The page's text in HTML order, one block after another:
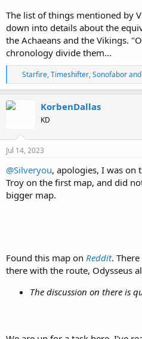
The list of things mentioned by
down into details about the
the Achaeans and the Vikings.
chronology divide them...
R
e
a
n
s
Starfire,Timeshifter,Sonofabor
KorbenDallas
KD
Jul 14, 2023
@Silveryou, apologies, I was on
Troy on the first map, and did
bigger map.
Found this map on Reddit.
there with the route, Odysseus
The discussion on there is